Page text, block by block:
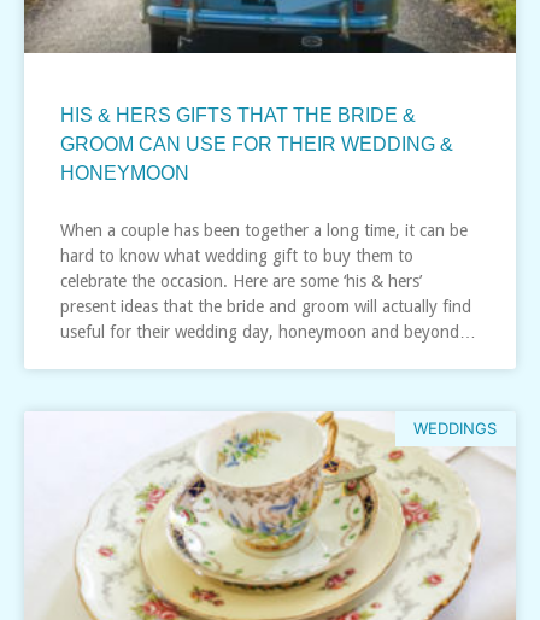
HIS & HERS GIFTS THAT THE BRIDE &
GROOM CAN USE FOR THEIR WEDDING &
HONEYMOON
When a couple has been together a long time, it can be
hard to know what wedding gift to buy them to
celebrate the occasion. Here are some ‘his & hers’
present ideas that the bride and groom will actually find
useful for their wedding day, honeymoon and beyond…
WEDDINGS